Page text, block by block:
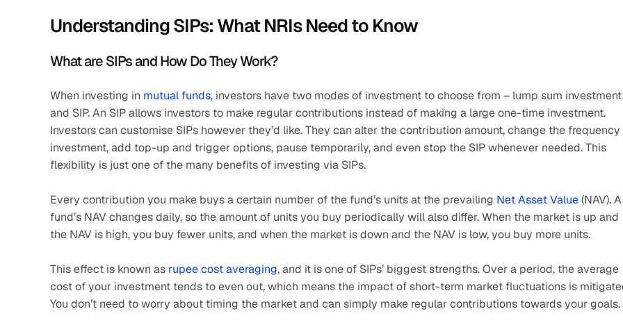
Understanding SIPs: What NRIs Need to Know
What are SIPs and How Do They Work?
When investing in mutual funds, investors have two modes of investment to choose from – lump sum investment
and SIP. An SIP allows investors to make regular contributions instead of making a large one-time investment.
Investors can customise SIPs however they’d like. They can alter the contribution amount, change the
investment, add top-up and trigger options, pause temporarily, and even stop the SIP whenever needed. This
flexibility is just one of the many benefits of investing via SIPs.
Every contribution you make buys a certain number of the fund’s units at the prevailing Net Asset Value (NAV). A
fund’s NAV changes daily, so the amount of units you buy periodically will also differ. When the market is up and
the NAV is high, you buy fewer units, and when the market is down and the NAV is low, you buy more units.
This effect is known as rupee cost averaging, and it is one of SIPs’ biggest strengths. Over a period, the average
cost of your investment tends to even out, which means the impact of short-term market fluctuations is
You don’t need to worry about timing the market and can simply make regular contributions towards your goals.